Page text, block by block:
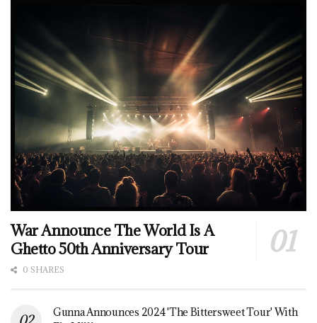
War Announce The World Is A
Ghetto 50th Anniversary Tour
0 SHARES
Gunna Announces 2024 'The Bittersweet Tour' With